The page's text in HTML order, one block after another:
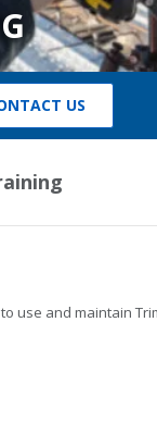
US
and maintain